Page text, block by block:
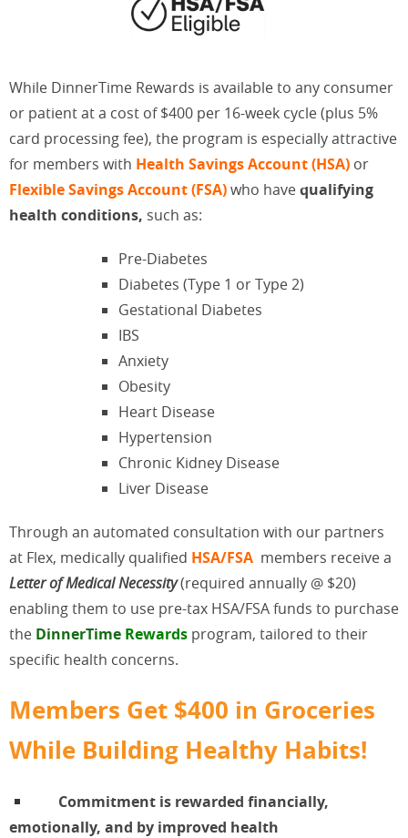
While DinnerTime Rewards is available to any consumer
or patient at a cost of $400 per 16-week cycle (plus 5%
card processing fee), the program is especially attractive
for members with Health Savings Account (HSA) or
Flexible Savings Account (FSA)who havequalifying
health conditions, such as:
Pre-Diabetes
Diabetes (Type 1 or Type 2)
Gestational Diabetes
IBS
Anxiety
Obesity
Heart Disease
Hypertension
Chronic Kidney Disease
Liver Disease
Through an automated consultation with our partners
at Flex, medically qualified HSA/FSA members receive a
Letter of Medical Necessity(required annually @ $20)
enabling them to use pre-tax HSA/FSA funds to purchase
the DinnerTime Rewards program, tailored to their
specific health concerns.
Members Get $400 in Groceries
While Building Healthy Habits!
Commitment is rewarded financially,
emotionally, and by improved health